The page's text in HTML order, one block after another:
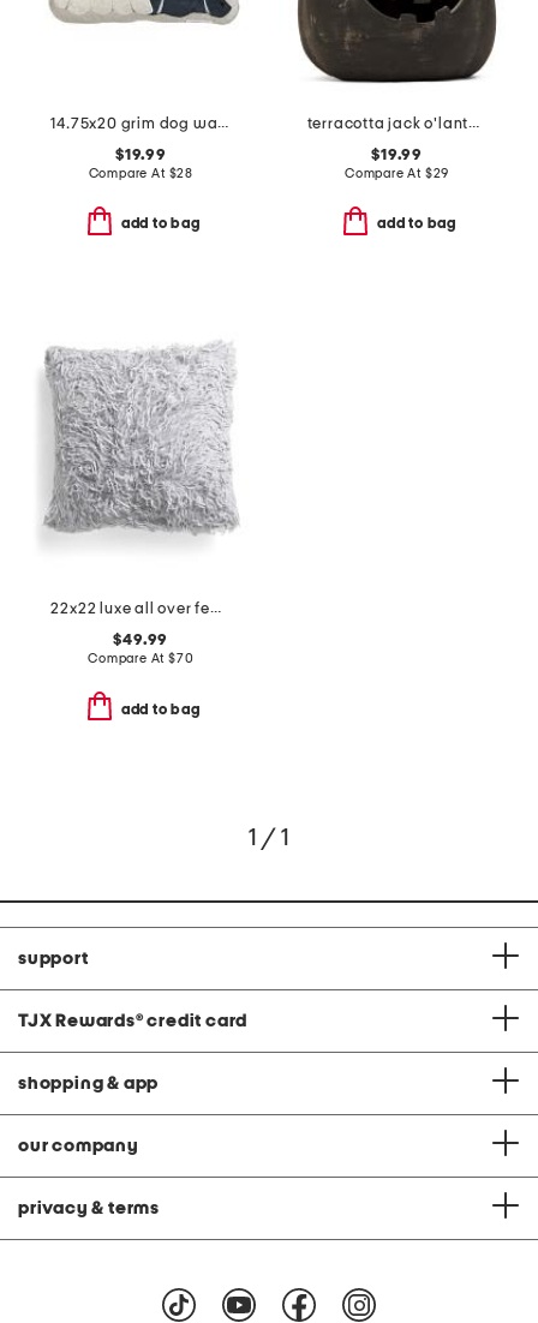
14.75x20 grim dog walker pillow
$19.99
Compare At $28
add to bag
terracotta jack o'lantern
$19.99
Compare At $29
add to bag
22x22 luxe all over feather faux fur pillow
$49.99
Compare At $70
add to bag
1 / 1
support
TJX Rewards® credit card
shopping & app
our company
privacy & terms